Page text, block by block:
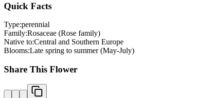
Quick Facts
Type:perennial
Family:Rosaceae (Rose family)
Native to:Central and Southern Europe
Blooms:Late spring to summer (May-July)
Share This Flower